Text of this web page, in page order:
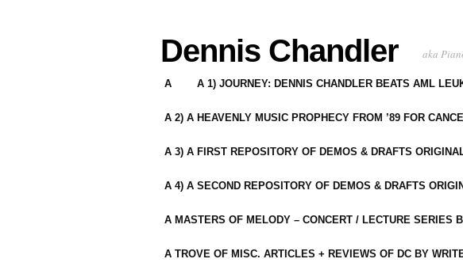
Dennis Chandler aka
A A 1) JOURNEY: DENNIS CHANDLER BEATS AML
A 2) A HEAVENLY MUSIC PROPHECY FROM ’89 FOR
A 3) A FIRST REPOSITORY OF DEMOS & DRAFTS
A 4) A SECOND REPOSITORY OF DEMOS & DRAFTS
A MASTERS OF MELODY – CONCERT / LECTURE SERIES
A TROVE OF MISC. ARTICLES + REVIEWS OF DC BY